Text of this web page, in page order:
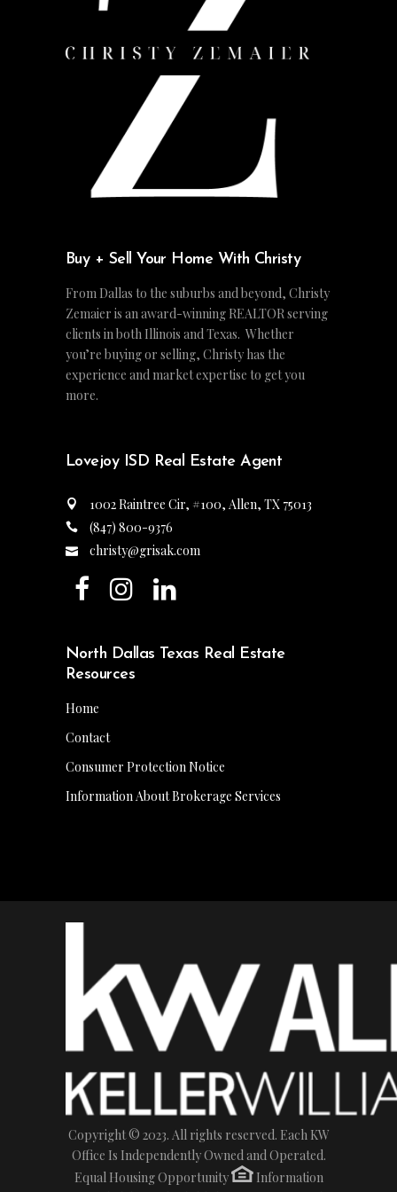
Buy + Sell Your Home With Christy
From Dallas to the suburbs and beyond, Christy
Zemaier is an award-winning REALTOR serving
clients in both Illinois and Texas. Whether
you’re buying or selling, Christy has the
experience and market expertise to get you
more.
Lovejoy ISD Real Estate Agent
1002 Raintree Cir, #100, Allen, TX 75013
(847) 800-9376
christy@grisak.com
North Dallas Texas Real Estate
Resources
Home
Contact
Consumer Protection Notice
Information About Brokerage Services
Copyright © 2023. All rights reserved. Each KW
Office Is Independently Owned and Operated.
Equal Housing Opportunity
Information